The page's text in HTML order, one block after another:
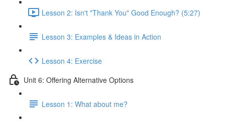
Lesson 2: Isn't "Thank You" Good Enough? (5:27)
Lesson 3: Examples & Ideas in Action
Lesson 4: Exercise
Unit 6: Offering Alternative Options
Lesson 1: What about me?